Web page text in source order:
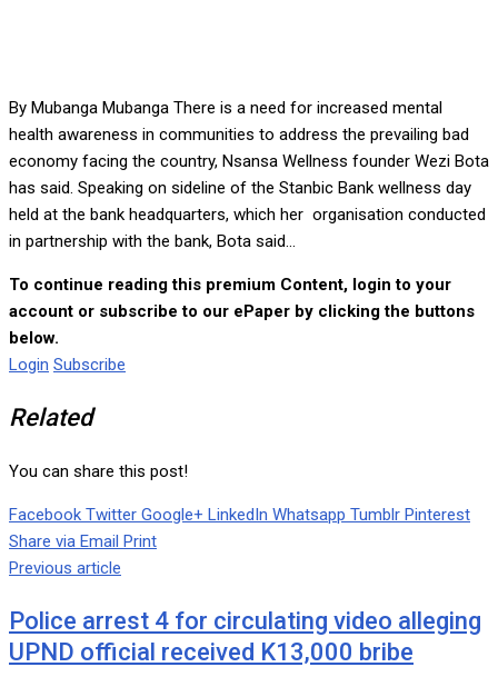
By Mubanga Mubanga There is a need for increased mental
health awareness in communities to address the prevailing bad
economy facing the country, Nsansa Wellness founder Wezi Bota
has said. Speaking on sideline of the Stanbic Bank wellness day
held at the bank headquarters, which her organisation conducted
in partnership with the bank, Bota said...
To continue reading this premium Content, login to your
account or subscribe to our ePaper by clicking the buttons
below.
Login Subscribe
Related
You can share this post!
Facebook Twitter Google+ LinkedIn Whatsapp Tumblr Pinterest
Share via Email Print
Previous article
Police arrest 4 for circulating video alleging
UPND official received K13,000 bribe